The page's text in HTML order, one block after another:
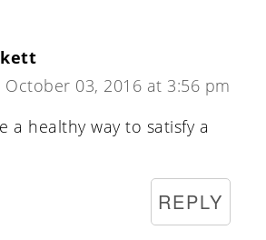
October 03, 2016 at 3:56 pm
a healthy way to satisfy a
REPLY